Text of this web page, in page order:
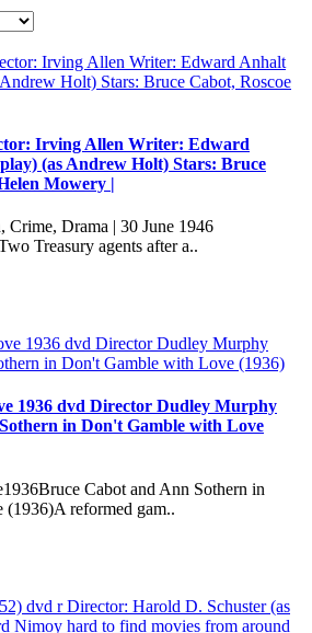
Irving Allen Writer: Edward
(as Andrew Holt) Stars: Bruce
Mowery |
Crime, Drama | 30 June 1946
Treasury agents after a..
1936 dvd Director Dudley Murphy
in Don't Gamble with Love
Cabot and Ann Sothern in
reformed gam..